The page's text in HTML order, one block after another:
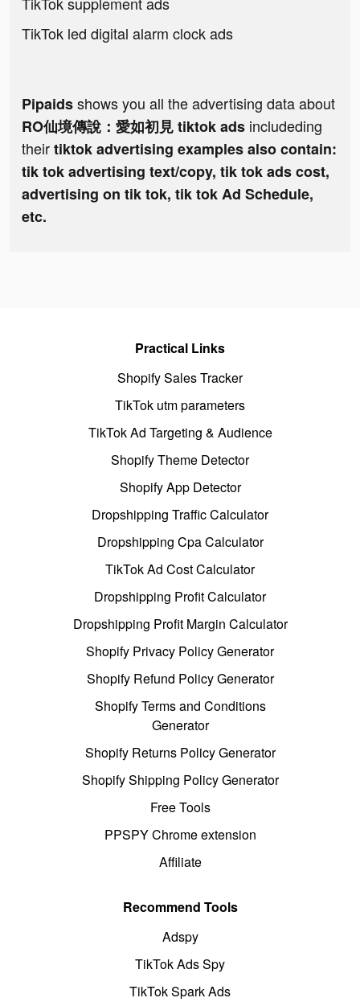
TikTok led digital alarm clock ads
Pipaidsshows you all the advertising data about
RO仙境傳說：愛如初見 tiktok ads includeding
theirtiktok advertising examples also contain:
tik tok advertising text/copy, tik tok ads cost,
advertising on tik tok, tik tok Ad Schedule,
etc.
Practical Links
Shopify Sales Tracker
TikTok utm parameters
TikTok Ad Targeting & Audience
Shopify Theme Detector
Shopify App Detector
Dropshipping Traffic Calculator
Dropshipping Cpa Calculator
TikTok Ad Cost Calculator
Dropshipping Profit Calculator
Dropshipping Profit Margin Calculator
Shopify Privacy Policy Generator
Shopify Refund Policy Generator
Shopify Terms and Conditions
Generator
Shopify Returns Policy Generator
Shopify Shipping Policy Generator
Free Tools
PPSPY Chrome extension
Affiliate
Recommend Tools
Adspy
TikTok Ads Spy
TikTok Spark Ads